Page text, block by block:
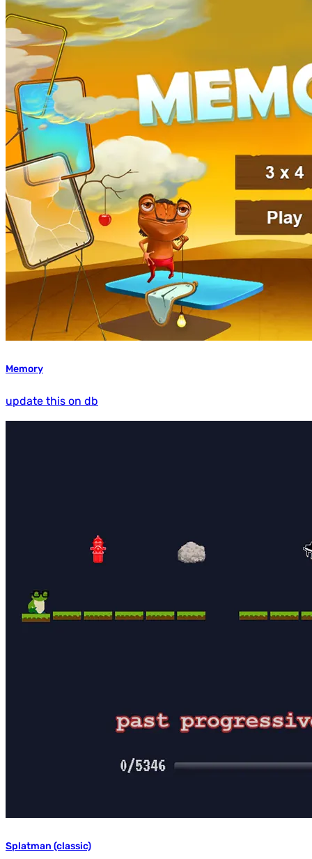
Memory
update this on db
Splatman (classic)